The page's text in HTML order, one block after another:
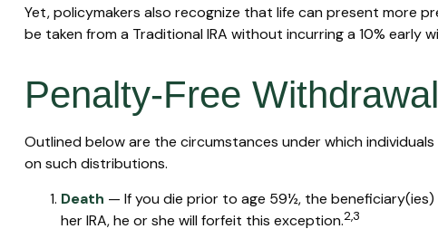
Yet, policymakers also recognize that life can present more
be taken from a Traditional IRA without incurring a 10% early
Penalty-Free
Outlined below are the circumstances under which
on such distributions.
Death — If you die prior to age 59½, the
her IRA, he or she will forfeit this exception.2,3